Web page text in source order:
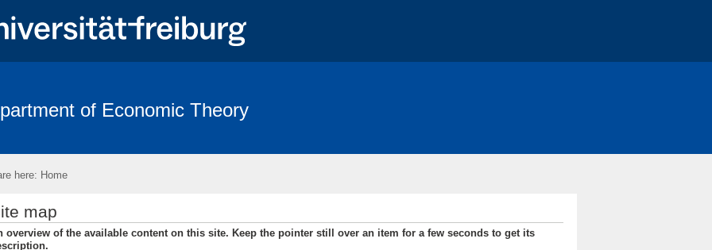
of Economic Theory
here: Home
map
overview of the available content on this site. Keep the pointer still over an item for a few seconds to get its